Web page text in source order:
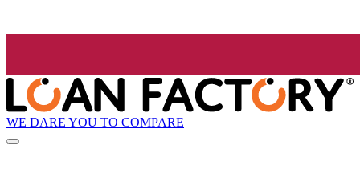
WE DARE YOU TO COMPARE